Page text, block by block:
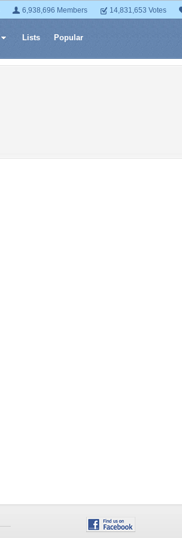
6,938,696 Members 14,831,653 Votes
Lists Popular